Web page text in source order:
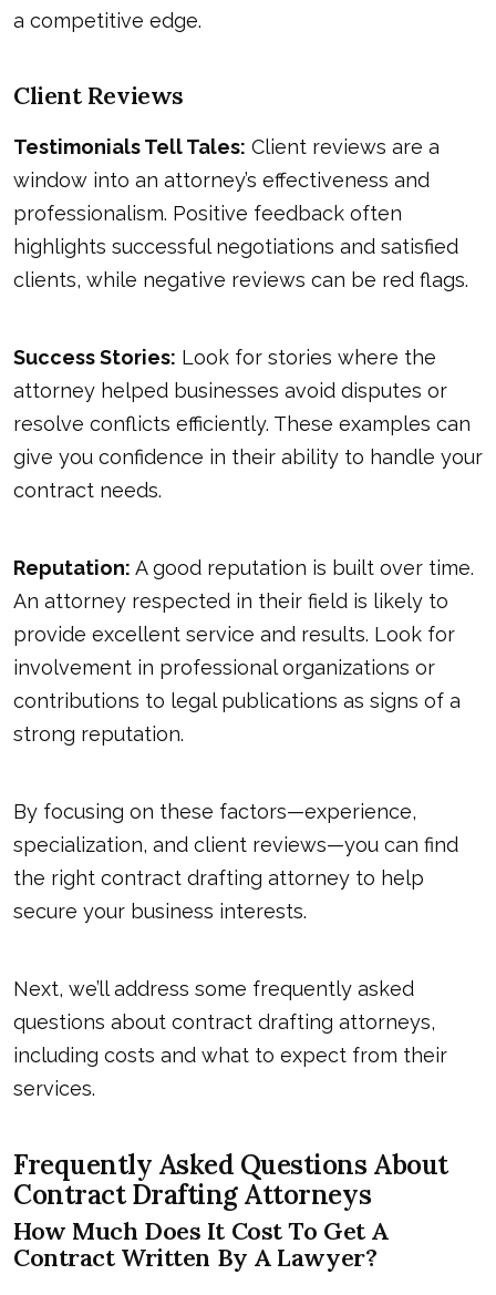
a competitive edge.
Client Reviews
Testimonials Tell Tales: Client reviews are a
window into an attorney’s effectiveness and
professionalism. Positive feedback often
highlights successful negotiations and satisfied
clients, while negative reviews can be red flags.
Success Stories: Look for stories where the
attorney helped businesses avoid disputes or
resolve conflicts efficiently. These examples can
give you confidence in their ability to handle your
contract needs.
Reputation: A good reputation is built over time.
An attorney respected in their field is likely to
provide excellent service and results. Look for
involvement in professional organizations or
contributions to legal publications as signs of a
strong reputation.
By focusing on these factors—experience,
specialization, and client reviews—you can find
the right contract drafting attorney to help
secure your business interests.
Next, we’ll address some frequently asked
questions about contract drafting attorneys,
including costs and what to expect from their
services.
Frequently Asked Questions About
Contract Drafting Attorneys
How Much Does It Cost To Get A
Contract Written By A Lawyer?